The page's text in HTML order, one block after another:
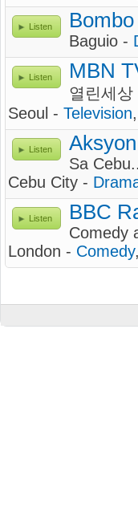
Listen
Baguio -
Listen MBN
열린세상
Seoul - Television,
Listen
Sa
Cebu City -
Listen BBC
Comedy
London - Comedy,